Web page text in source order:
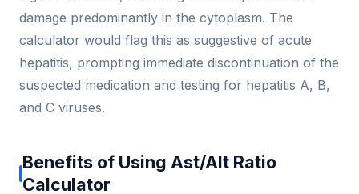
damage predominantly in the cytoplasm. The
calculator would flag this as suggestive of acute
hepatitis, prompting immediate discontinuation of the
suspected medication and testing for hepatitis A, B,
and C viruses.
Benefits of Using Ast/Alt Ratio
Calculator